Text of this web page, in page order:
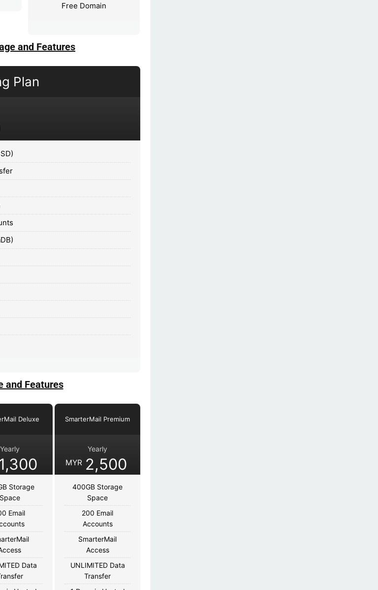
Free Domain
and Features
Plan
and Features
Deluxe
Yearly
Storage
Space
Email
Data
SmarterMail Premium
Yearly
MYR 2,500
400GB Storage
Space
200 Email
Accounts
SmarterMail
Access
UNLIMITED Data
Transfer